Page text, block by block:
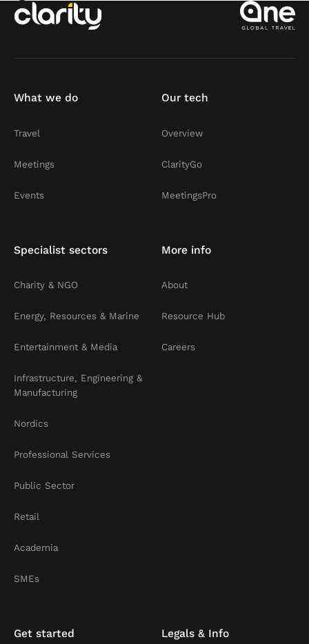
What we do
Travel
Meetings
Events
Our tech
Overview
ClarityGo
MeetingsPro
Specialist sectors
Charity & NGO
Energy, Resources & Marine
Entertainment & Media
Infrastructure, Engineering &
Manufacturing
Nordics
Professional Services
Public Sector
Retail
Academia
SMEs
More info
About
Resource Hub
Careers
Get started Legals & Info